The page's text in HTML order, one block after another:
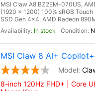
MSI Claw A8 BZ2EM-070US,
(1920 x 1200) 100% sRGB
SSD Gen 4x4, AMD Radeon
In stock
MSI Claw 8 AI+
8-inch 120Hz FHD+ | Core